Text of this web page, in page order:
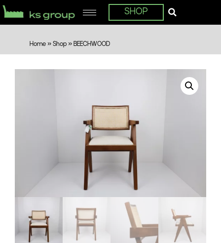
SHOP
Home » Shop » BEECHWOOD